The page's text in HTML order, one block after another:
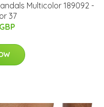
Multicolor 189092 -
37